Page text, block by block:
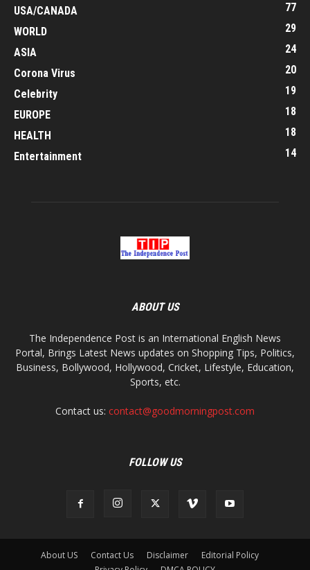
USA/CANADA
77
WORLD
29
ASIA
24
Corona Virus
20
Celebrity
19
EUROPE
18
HEALTH
18
Entertainment
14
ABOUT US
The Independence Post is an International English News
Portal, Brings Latest News updates on Shopping Tips, Politics,
Business, Bollywood, Hollywood, Cricket, Lifestyle, Education,
Sports, etc.
Contact us: contact@goodmorningpost.com
FOLLOW US
About US Contact Us Disclaimer
Editorial Policy